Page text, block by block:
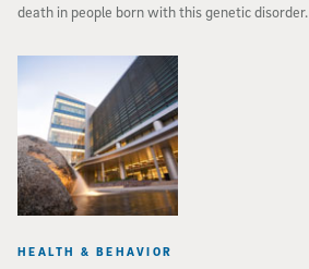
death in people born with this genetic disorder.
HEALTH & BEHAVIOR